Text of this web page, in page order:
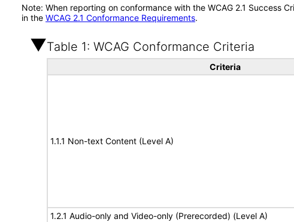
Note: When reporting on conformance with the WCAG 2.1
in the WCAG 2.1 Conformance Requirements.
Table 1: WCAG Conformance Criteria
Criteria
1.1.1 Non-text Content (Level A)
1.2.1 Audio-only and Video-only (Prerecorded) (Level A)